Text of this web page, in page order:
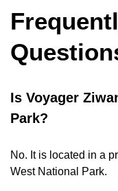
Is Voyager
Park?
No. It is located in a
West National Park.